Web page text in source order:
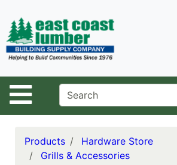
Site Navigation
Departments
Advanced
Search
Home
About Us
Contact Us
Services
Products
Hardware Store
Grills & Accessories